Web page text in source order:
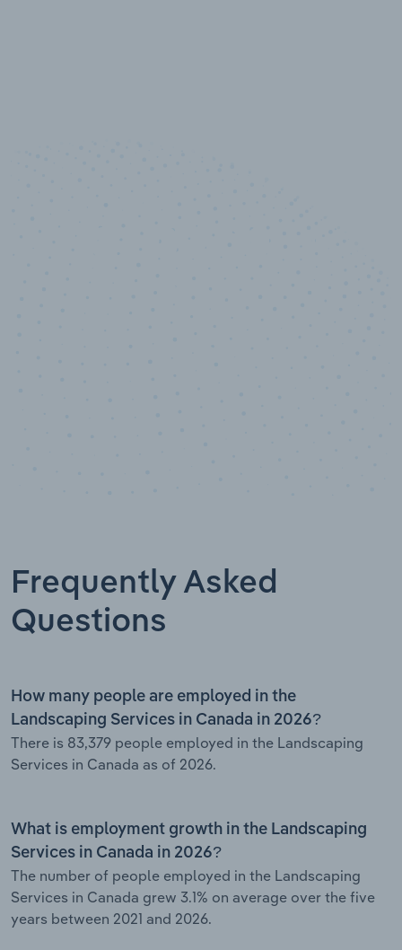
Frequently Asked
Questions
How many people are employed in the
Landscaping Services in Canada in 2026?
There is 83,379 people employed in the Landscaping
Services in Canada as of 2026.
What is employment growth in the Landscaping
Services in Canada in 2026?
The number of people employed in the Landscaping
Services in Canada grew 3.1% on average over the five
years between 2021 and 2026.